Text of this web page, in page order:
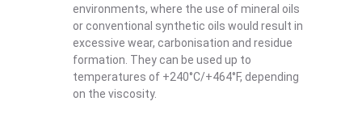
environments, where the use of mineral oils
or conventional synthetic oils would result in
excessive wear, carbonisation and residue
formation. They can be used up to
temperatures of +240°C/+464°F, depending
on the viscosity.